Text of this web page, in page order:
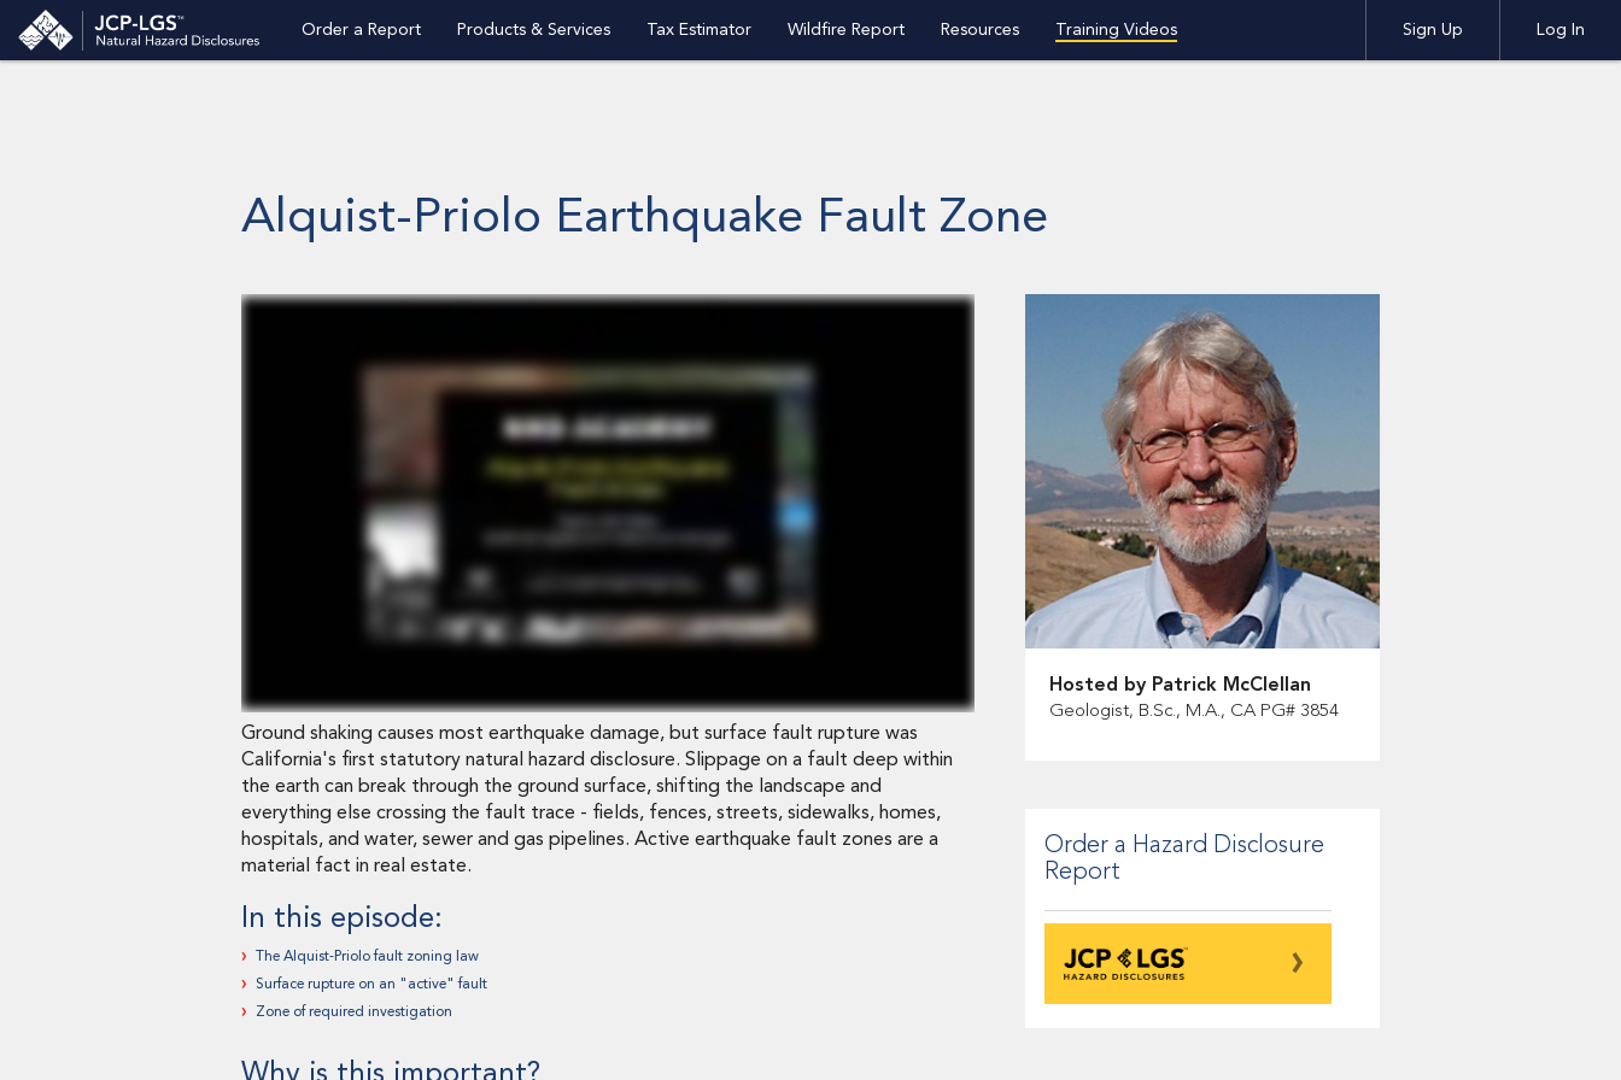
Order a Report Products & Services Tax Estimator Wildfire Report Resources Training Videos Sign Up Log In
Alquist-Priolo Earthquake Fault Zone
Ground shaking causes most earthquake damage, but surface fault rupture was
California's first statutory natural hazard disclosure. Slippage on a fault deep within
the earth can break through the ground surface, shifting the landscape and
everything else crossing the fault trace - fields, fences, streets, sidewalks, homes,
hospitals, and water, sewer and gas pipelines. Active earthquake fault zones are a
material fact in real estate.
In this episode:
The Alquist-Priolo fault zoning law
Surface rupture on an "active" fault
Zone of required investigation
Hosted by Patrick McClellan
Geologist, B.Sc., M.A., CA PG# 3854
Order a Hazard Disclosure
Report